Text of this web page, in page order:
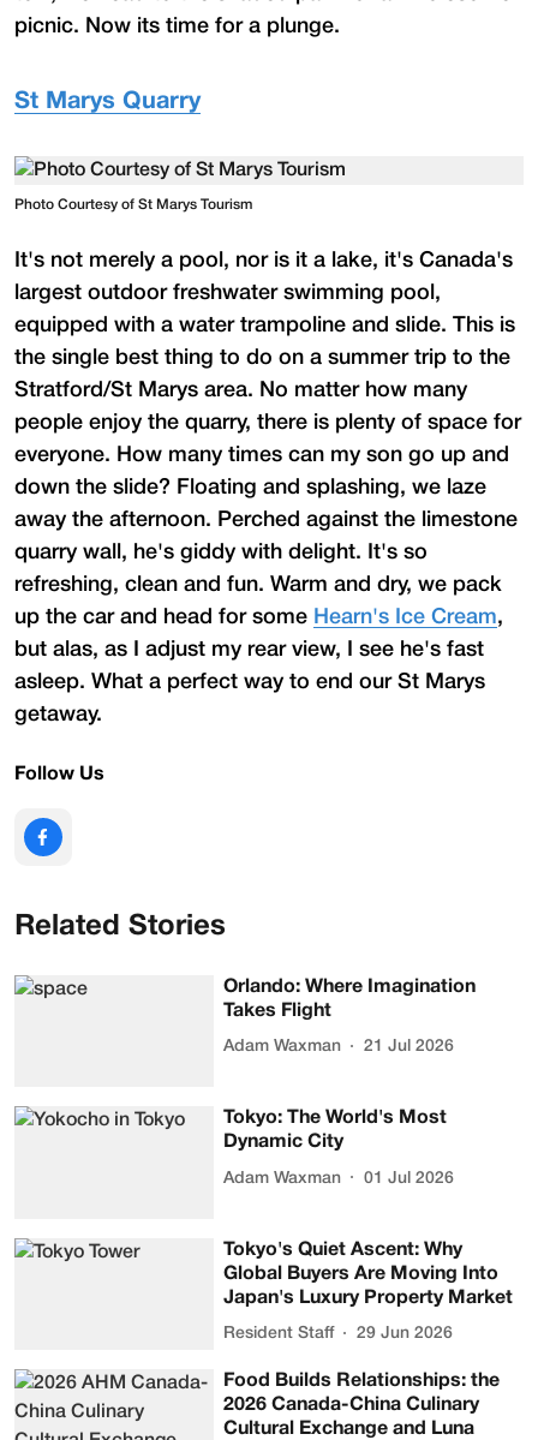
picnic. Now its time for a plunge.
St Marys Quarry
Photo Courtesy of St Marys Tourism
It's not merely a pool, nor is it a lake, it's Canada's
largest outdoor freshwater swimming pool,
equipped with a water trampoline and slide. This is
the single best thing to do on a summer trip to the
Stratford/St Marys area. No matter how many
people enjoy the quarry, there is plenty of space for
everyone. How many times can my son go up and
down the slide? Floating and splashing, we laze
away the afternoon. Perched against the limestone
quarry wall, he's giddy with delight. It's so
refreshing, clean and fun. Warm and dry, we pack
up the car and head for some Hearn's Ice Cream,
but alas, as I adjust my rear view, I see he's fast
asleep. What a perfect way to end our St Marys
getaway.
Follow Us
Related Stories
Orlando: Where Imagination
Takes Flight
Adam Waxman 21 Jul 2026
Tokyo: The World's Most
Dynamic City
Adam Waxman 01 Jul 2026
Tokyo's Quiet Ascent: Why
Global Buyers Are Moving Into
Japan's Luxury Property Market
Resident Staff 29 Jun 2026
Food Builds Relationships: the
2026 Canada-China Culinary
Cultural Exchange and Luna